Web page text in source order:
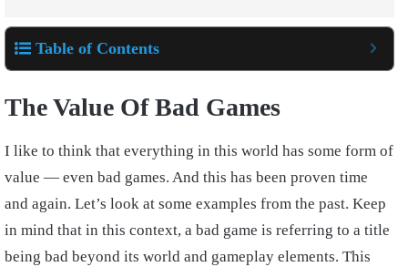
Table of Contents
The Value Of Bad Games
I like to think that everything in this world has some form of
value — even bad games. And this has been proven time
and again. Let’s look at some examples from the past. Keep
in mind that in this context, a bad game is referring to a title
being bad beyond its world and gameplay elements. This